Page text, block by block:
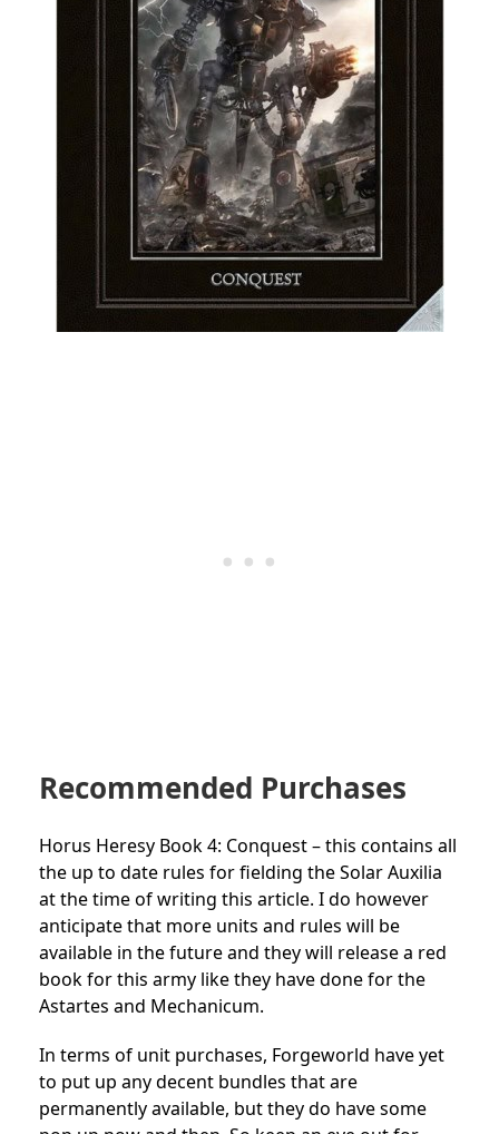
Recommended Purchases
Horus Heresy Book 4: Conquest – this contains all
the up to date rules for fielding the Solar Auxilia
at the time of writing this article. I do however
anticipate that more units and rules will be
available in the future and they will release a red
book for this army like they have done for the
Astartes and Mechanicum.
In terms of unit purchases, Forgeworld have yet
to put up any decent bundles that are
permanently available, but they do have some